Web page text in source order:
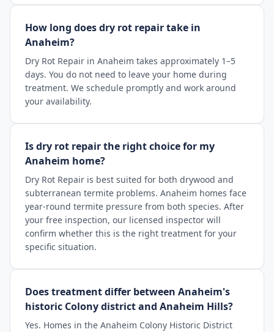
How long does dry rot repair take in
Anaheim?
Dry Rot Repair in Anaheim takes approximately 1–5
days. You do not need to leave your home during
treatment. We schedule promptly and work around
your availability.
Is dry rot repair the right choice for my
Anaheim home?
Dry Rot Repair is best suited for both drywood and
subterranean termite problems. Anaheim homes face
year-round termite pressure from both species. After
your free inspection, our licensed inspector will
confirm whether this is the right treatment for your
specific situation.
Does treatment differ between Anaheim's
historic Colony district and Anaheim Hills?
Yes. Homes in the Anaheim Colony Historic District